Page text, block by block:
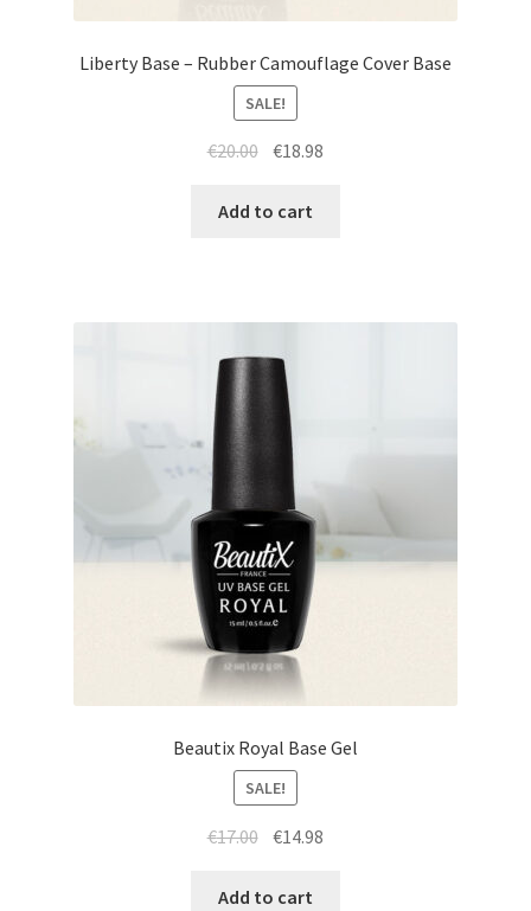
Liberty Base – Rubber Camouflage Cover Base
SALE!
€20.00 Original
was:
€18.98
Add to cart
Beautix Royal Base Gel
SALE!
€17.00 Original
was:
€14.98
Add to cart